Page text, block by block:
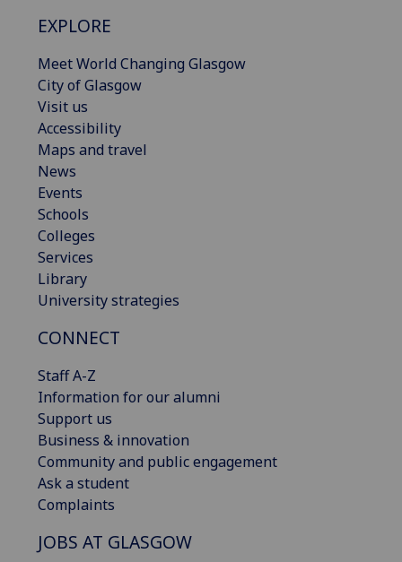
EXPLORE
Meet World Changing Glasgow
City of Glasgow
Visit us
Accessibility
Maps and travel
News
Events
Schools
Colleges
Services
Library
University strategies
CONNECT
Staff A-Z
Information for our alumni
Support us
Business & innovation
Community and public engagement
Ask a student
Complaints
JOBS AT GLASGOW